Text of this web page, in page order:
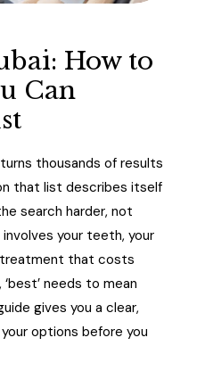
How to
Can
thousands of results
that list describes itself
search harder, not
your teeth, your
treatment that costs
needs to mean
gives you a clear,
options before you